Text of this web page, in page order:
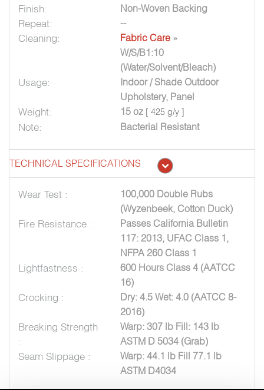
Finish: Non-Woven Backing
Repeat: --
Cleaning: Fabric Care »
W/S/B1:10
(Water/Solvent/Bleach)
Usage:
Indoor / Shade Outdoor
Upholstery, Panel
Weight: 15 oz [ 425 g/y ]
Note: Bacterial Resistant
TECHNICAL SPECIFICATIONS
Wear Test :
100,000 Double Rubs
(Wyzenbeek, Cotton Duck)
Fire Resistance :
Passes California Bulletin
117: 2013, UFAC Class 1,
NFPA 260 Class 1
Lightfastness :
600 Hours Class 4 (AATCC
16)
Crocking :
Dry: 4.5 Wet: 4.0 (AATCC 8-
2016)
Breaking Strength
:
Warp: 307 lb Fill: 143 lb
ASTM D 5034 (Grab)
Seam Slippage :
Warp: 44.1 lb Fill 77.1 lb
ASTM D4034